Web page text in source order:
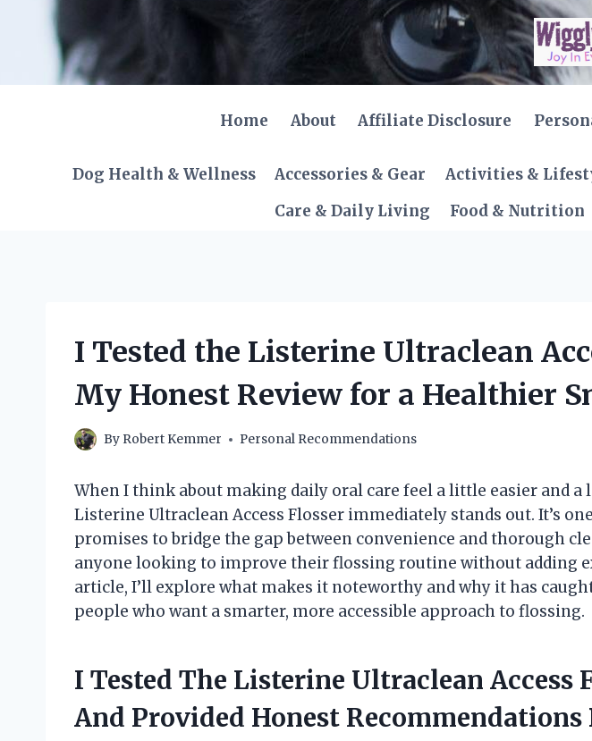
content
Home About Affiliate Disclosure
Dog Health & Wellness Accessories & Gear Activities &
Care & Daily Living
Food & Nutrition
I Tested the Listerine Ultraclean
My Honest Review for a Healthier
By Robert Kemmer Personal Recommendations
When I think about making daily oral care feel a little easier and a
Listerine Ultraclean Access Flosser immediately stands out. It’s
promises to bridge the gap between convenience and thorough
anyone looking to improve their flossing routine without adding
article, I’ll explore what makes it noteworthy and why it has
people who want a smarter, more accessible approach to flossing.
I Tested The Listerine Ultraclean Access
And Provided Honest Recommendations